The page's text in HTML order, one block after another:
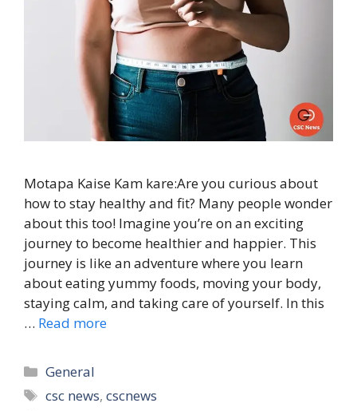
Motapa Kaise Kam kare:Are you curious about
how to stay healthy and fit? Many people wonder
about this too! Imagine you’re on an exciting
journey to become healthier and happier. This
journey is like an adventure where you learn
about eating yummy foods, moving your body,
staying calm, and taking care of yourself. In this
… Read more
Categories
General
Tags
csc news,cscnews